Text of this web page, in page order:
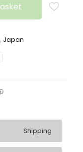
, Japan
Shipping